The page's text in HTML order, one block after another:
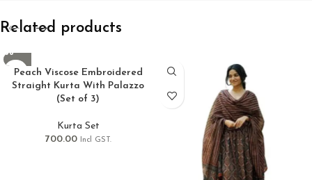
Related products
Peach Viscose Embroidered
Straight Kurta With Palazzo
(Set of 3)
Kurta Set
700.00
Incl GST.